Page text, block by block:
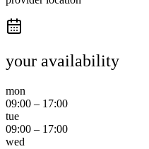
your availability
mon
09:00 – 17:00
tue
09:00 – 17:00
wed